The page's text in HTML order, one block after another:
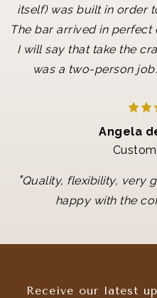
itself) was built in order
The bar arrived in
I will say that take the
was a two-person
Angela
"Quality, flexibility, very
happy with the
Receive our latest